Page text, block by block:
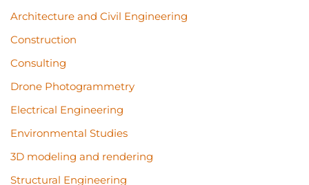
Architecture and Civil Engineering
Construction
Consulting
Drone Photogrammetry
Electrical Engineering
Environmental Studies
3D modeling and rendering
Structural Engineering